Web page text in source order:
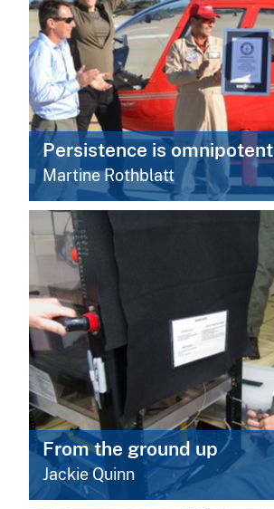
Persistence is omnipotent
Martine Rothblatt
From the ground up
Jackie Quinn